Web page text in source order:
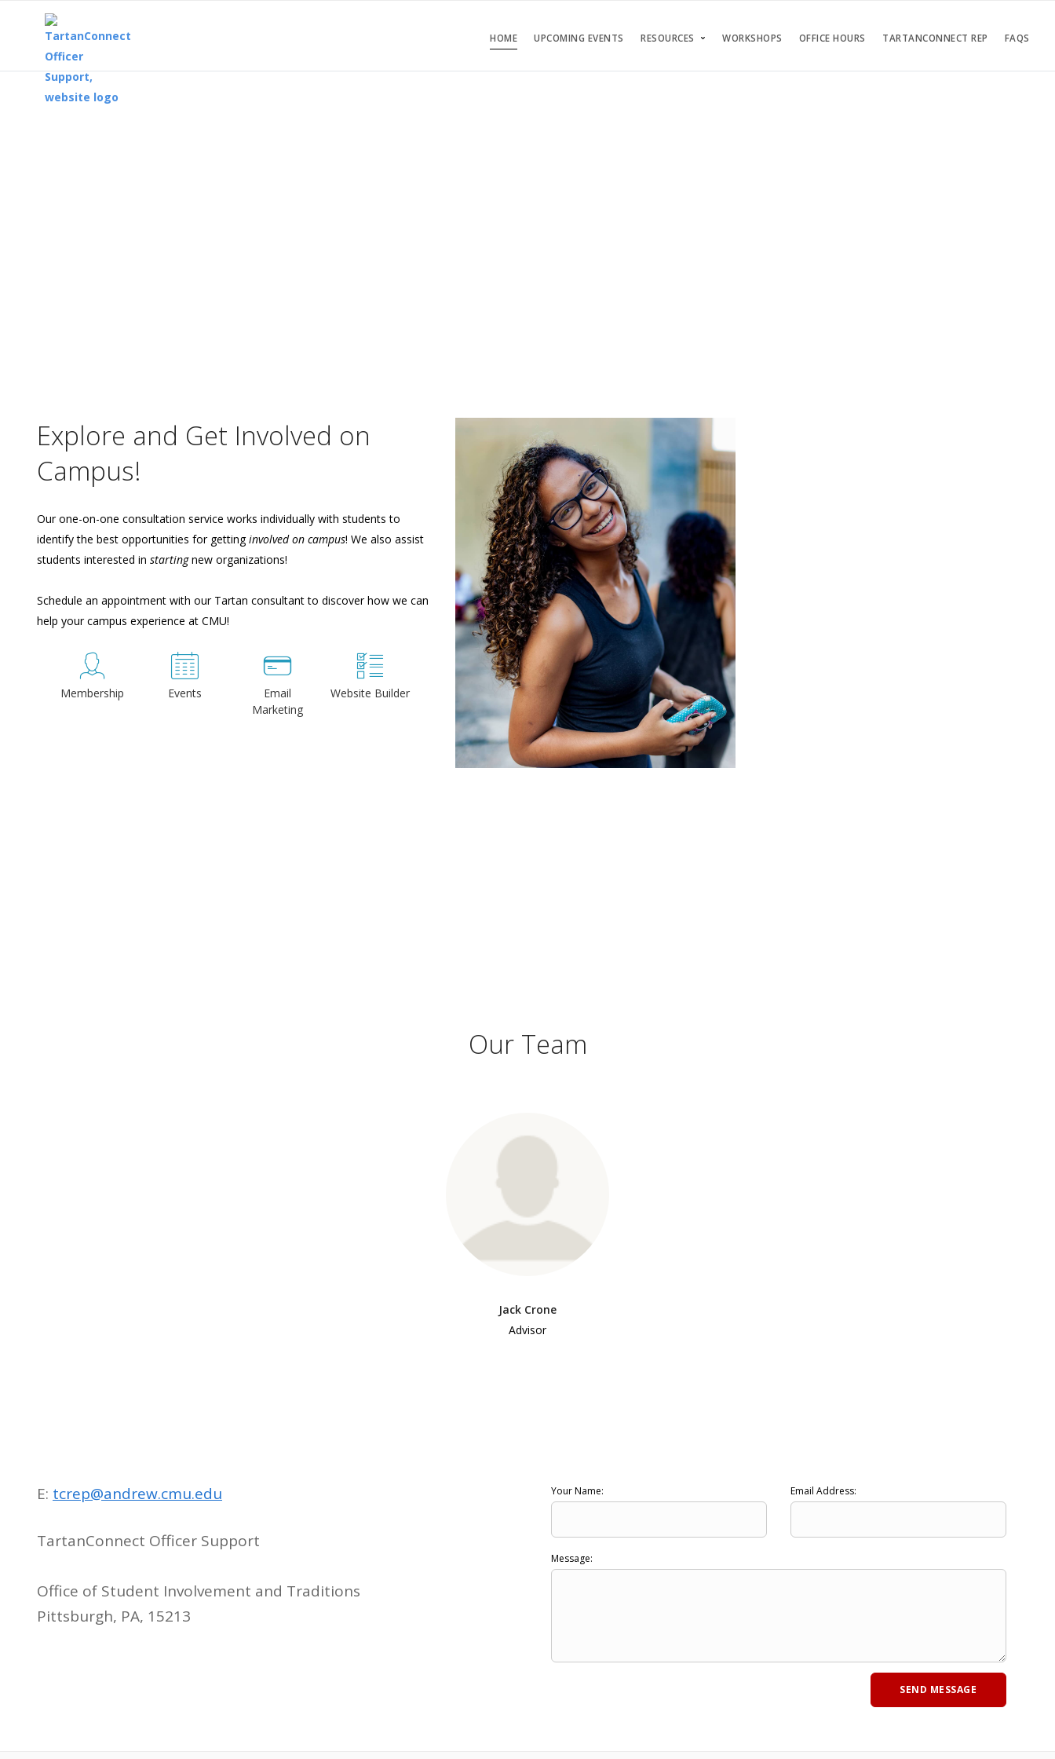
HOME UPCOMING EVENTS RESOURCES WORKSHOPS OFFICE HOURS TARTANCONNECT REP FAQS
Explore and Get Involved on
Campus!
Our one-on-one consultation service works individually with students to
identify the best opportunities for gettinginvolved on campus! We also assist
students interested in startingnew organizations!
Schedule an appointment with our Tartan consultant to discover how we can
help your campus experience at CMU!
Membership Events
Email
Marketing
Website Builder
Our Team
Jack Crone
Advisor
E: tcrep@andrew.cmu.edu
TartanConnect Officer Support
Office of Student Involvement and Traditions
Pittsburgh, PA, 15213
Your Name: Email Address:
Message: